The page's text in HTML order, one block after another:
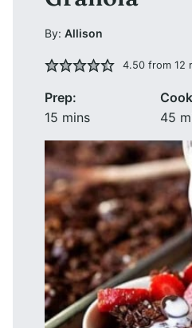
By: Allison
4.50from 12
Prep:
15 minutes
mins
45